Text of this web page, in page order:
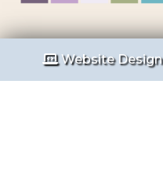
Website Design